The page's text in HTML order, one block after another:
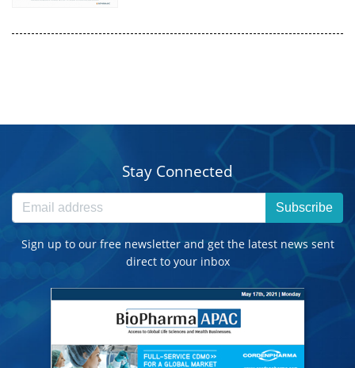
Stay Connected
Subscribe
Sign up to our free newsletter and get the latest news sent
direct to your inbox